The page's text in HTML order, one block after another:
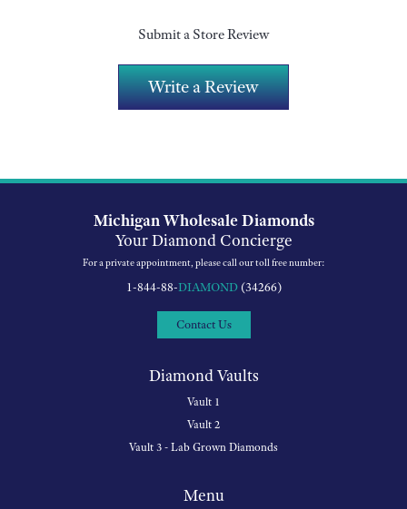
Submit a Store Review
Write a Review
Michigan Wholesale Diamonds
Your Diamond Concierge
For a private appointment, please call our toll free number:
1-844-88-DIAMOND(34266)
Contact Us
Diamond Vaults
Vault 1
Vault 2
Vault 3 - Lab Grown Diamonds
Menu